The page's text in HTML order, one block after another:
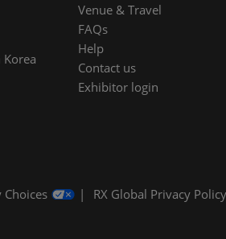
Korea
Venue & Travel
FAQs
Help
Contact us
Exhibitor login
Choices RX Global Privacy Policy